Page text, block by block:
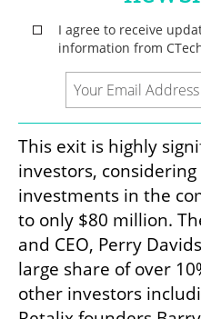
This exit is highly
investors,
investments in the
to only $80 million.
and CEO, Perry
large share of over
other investors